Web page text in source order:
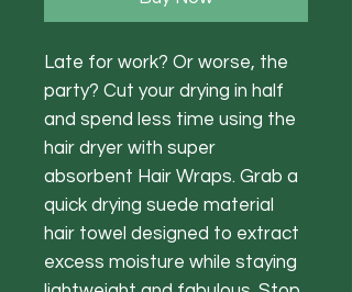
Late for work? Or worse, the
party? Cut your drying in half
and spend less time using the
hair dryer with super
absorbent Hair Wraps. Grab a
quick drying suede material
hair towel designed to extract
excess moisture while staying